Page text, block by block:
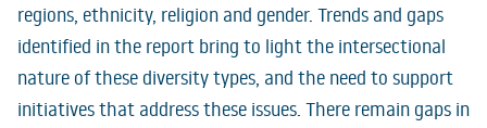
regions, ethnicity, religion and gender. Trends and gaps
identified in the report bring to light the intersectional
nature of these diversity types, and the need to support
initiatives that address these issues. There remain gaps in